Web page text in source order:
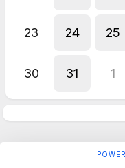
23 24 25
30 31 1